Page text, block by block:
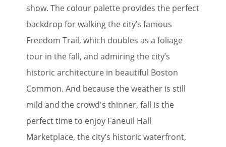
show. The colour palette provides the perfect
backdrop for walking the city’s famous
Freedom Trail, which doubles as a foliage
tour in the fall, and admiring the city’s
historic architecture in beautiful Boston
Common. And because the weather is still
mild and the crowd's thinner, fall is the
perfect time to enjoy Faneuil Hall
Marketplace, the city’s historic waterfront,